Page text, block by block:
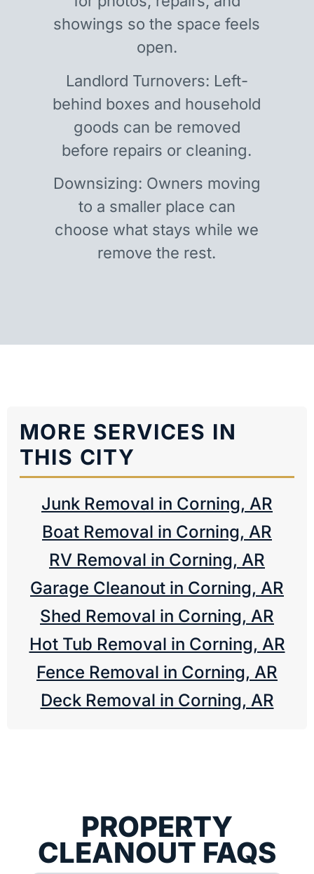
showings so the space feels
open.
Landlord Turnovers: Left-
behind boxes and household
goods can be removed
before repairs or cleaning.
Downsizing: Owners moving
to a smaller place can
choose what stays while we
remove the rest.
MORE SERVICES IN
THIS CITY
Junk Removal in Corning, AR
Boat Removal in Corning, AR
RV Removal in Corning, AR
Garage Cleanout in Corning, AR
Shed Removal in Corning, AR
Hot Tub Removal in Corning, AR
Fence Removal in Corning, AR
Deck Removal in Corning, AR
PROPERTY
CLEANOUT FAQS